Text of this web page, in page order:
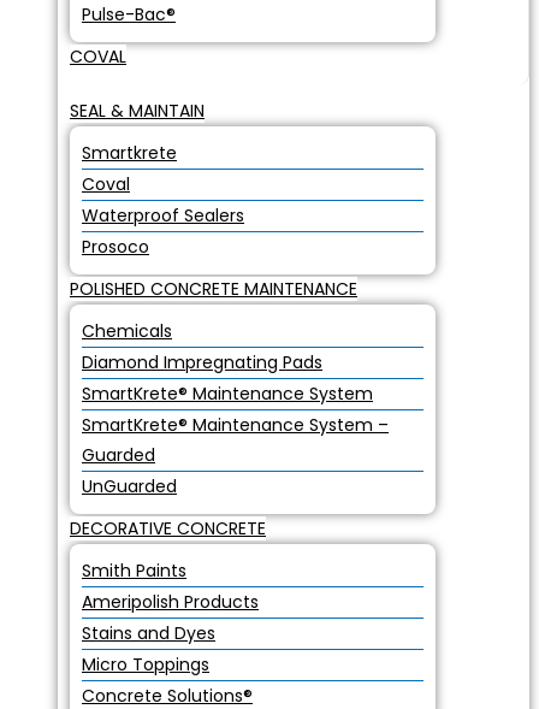
Pulse-Bac®
COVAL
SEAL & MAINTAIN
Smartkrete
Coval
Waterproof Sealers
Prosoco
POLISHED CONCRETE MAINTENANCE
Chemicals
Diamond Impregnating Pads
SmartKrete® Maintenance System
SmartKrete® Maintenance System –
Guarded
UnGuarded
DECORATIVE CONCRETE
Smith Paints
Ameripolish Products
Stains and Dyes
Micro Toppings
Concrete Solutions®